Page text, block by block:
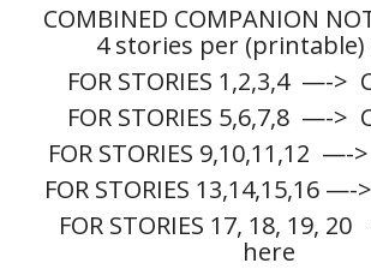
COMBINED COMPANION
4 stories per (printable)
FOR STORIES 1,2,3,4 —->
FOR STORIES 5,6,7,8 —->
FOR STORIES 9,10,11,12 —->
FOR STORIES 13,14,15,16 —-
FOR STORIES 17, 18, 19, 20
here